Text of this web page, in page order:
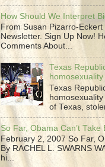
How Should We Interpret
From Susan Pizarro-
Newsletter. Sign Up Now!
Comments About...
Texas
Texas
of Texas,
So Far, Obama Can’t
February 2, 2007 So Far,
By RACHEL L. SWARNS
hi...